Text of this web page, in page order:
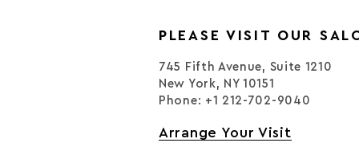
PLEASE VISIT OUR
745 Fifth Avenue, Suite 1210
New York, NY 10151
Phone: +1 212-702-9040
Arrange Your Visit